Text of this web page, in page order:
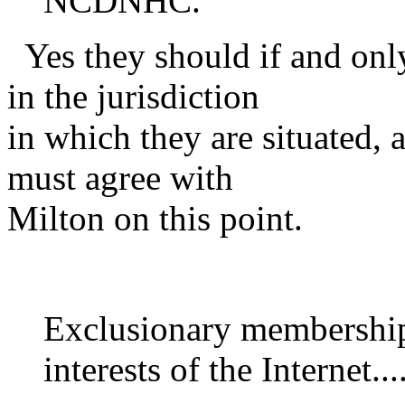
Yes they should if and
in the jurisdiction
in which they are situated,
must agree with
Milton on this point.
Exclusionary
interests of the